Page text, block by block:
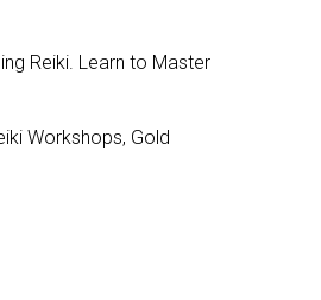
Reiki. Learn to Master
Workshops, Gold